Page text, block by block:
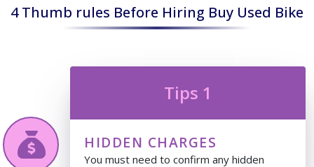
4 Thumb rules Before Hiring Buy Used Bike
Tips 1
HIDDEN CHARGES
You must need to confirm any hidden